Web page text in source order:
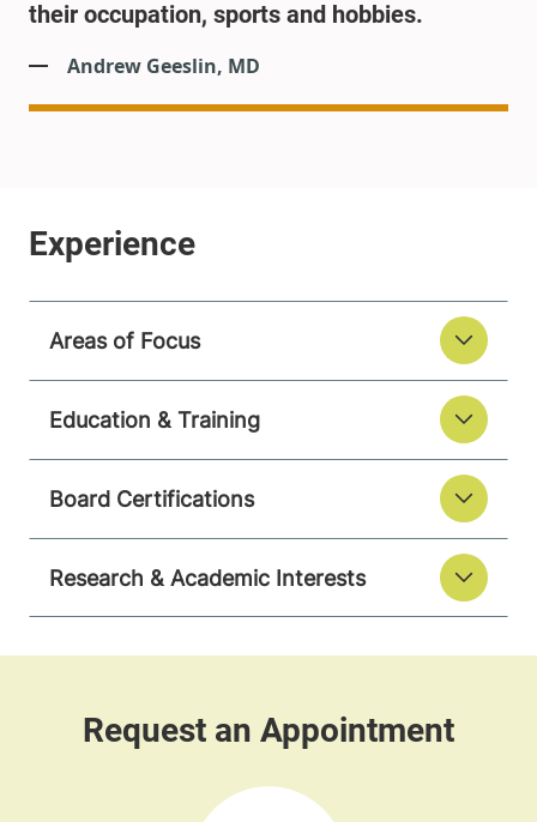
their occupation, sports and hobbies.
Andrew Geeslin, MD
Areas of Focus
Education & Training
Board Certifications
Research & Academic Interests